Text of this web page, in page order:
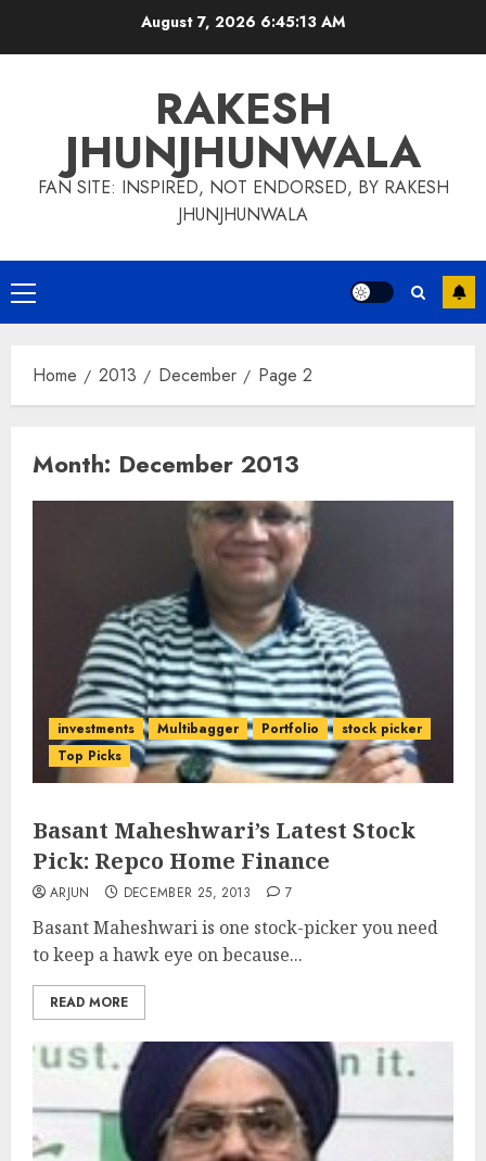
August 7, 2026 6:45:14 AM
RAKESH
JHUNJHUNWALA
FAN SITE: INSPIRED, NOT ENDORSED, BY RAKESH
JHUNJHUNWALA
Primary
Menu
Home 2013 December Page 2
Month: December 2013
investments Multibagger Portfolio
stock picker
Top Picks
Basant Maheshwari’s Latest Stock
Pick: Repco Home Finance
ARJUN DECEMBER 25, 2013 7
Basant Maheshwari is one stock-picker you need
to keep a hawk eye on because...
READ MORE